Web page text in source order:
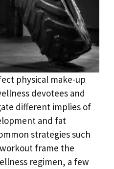
physical make-up
devotees and
different implies of
and fat
strategies such
frame the
regimen, a few